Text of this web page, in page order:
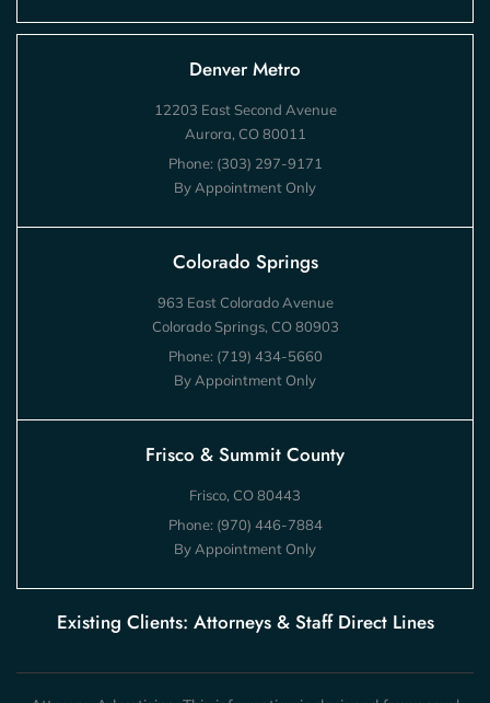
Denver Metro
12203 East Second Avenue
Aurora, CO 80011
Phone: (303) 297-9171
By Appointment Only
Colorado Springs
963 East Colorado Avenue
Colorado Springs, CO 80903
Phone: (719) 434-5660
By Appointment Only
Frisco & Summit County
Frisco, CO 80443
Phone: (970) 446-7884
By Appointment Only
Existing Clients: Attorneys & Staff Direct Lines